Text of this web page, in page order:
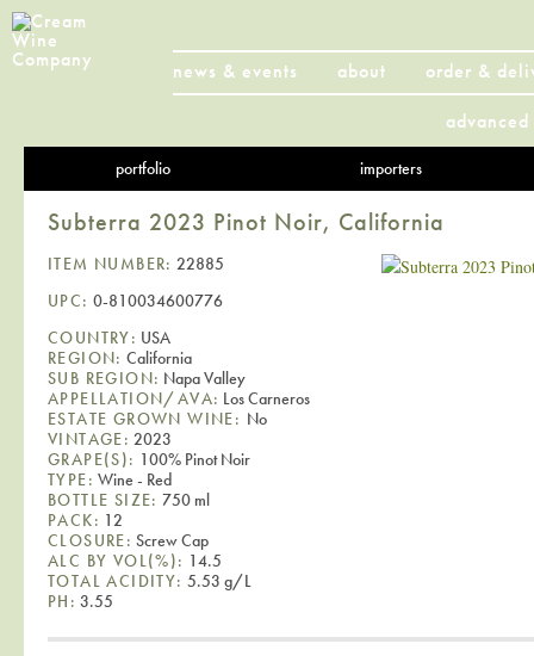
news & events about
order &
portfolio importers
Subterra 2023 Pinot Noir, California
ITEM NUMBER: 22885
UPC: 0-810034600776
COUNTRY: USA
REGION: California
SUB REGION: Napa Valley
APPELLATION/AVA: Los Carneros
ESTATE GROWN WINE: No
VINTAGE: 2023
GRAPE(S): 100% Pinot Noir
TYPE: Wine - Red
BOTTLE SIZE: 750 ml
PACK: 12
CLOSURE: Screw Cap
ALC BY VOL(%): 14.5
TOTAL ACIDITY: 5.53 g/L
PH: 3.55